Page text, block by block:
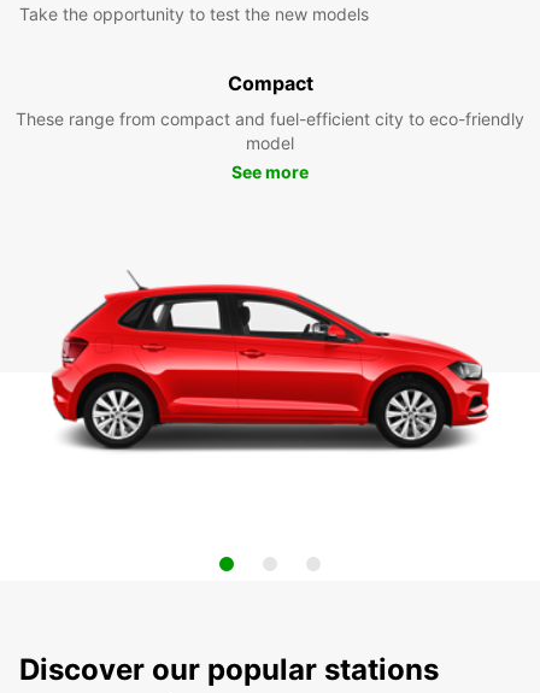
Take the opportunity to test the new models
Compact
These range from compact and fuel-efficient city to eco-friendly
model
See more
Discover our popular stations